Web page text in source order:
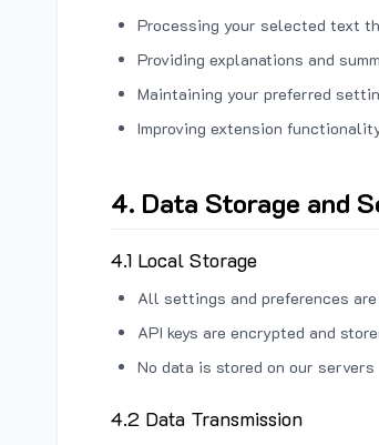
Processing your selected text
Providing explanations and
Maintaining your preferred
Improving extension
4. Data Storage and
4.1 Local Storage
All settings and preferences
API keys are encrypted and
No data is stored on our servers
4.2 Data Transmission